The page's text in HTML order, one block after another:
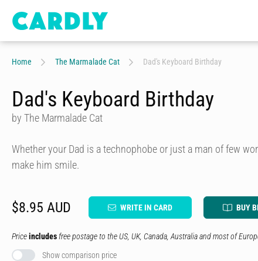
Home The Marmalade Cat Dad's Keyboard Birthday
Dad's Keyboard Birthday
by The Marmalade Cat
Whether your Dad is a technophobe or just a man of few
make him smile.
$8.95 AUD WRITE IN CARD BUY
Priceincludes free postage to the US, UK, Canada, Australia and most of
Show comparison price